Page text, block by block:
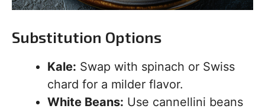
Substitution Options
Kale: Swap with spinach or Swiss
chard for a milder flavor.
White Beans: Use cannellini beans